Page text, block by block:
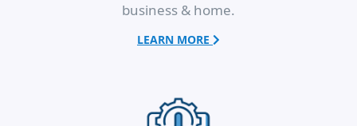
business & home.
LEARN MORE